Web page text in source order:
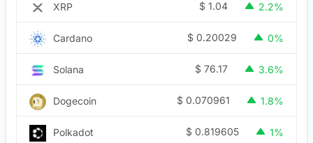
XRP $ 1.04 2.2%
Cardano $ 0.20029 0%
Solana $ 76.17 3.6%
Dogecoin $ 0.070961 1.8%
Polkadot $ 0.819605 1%